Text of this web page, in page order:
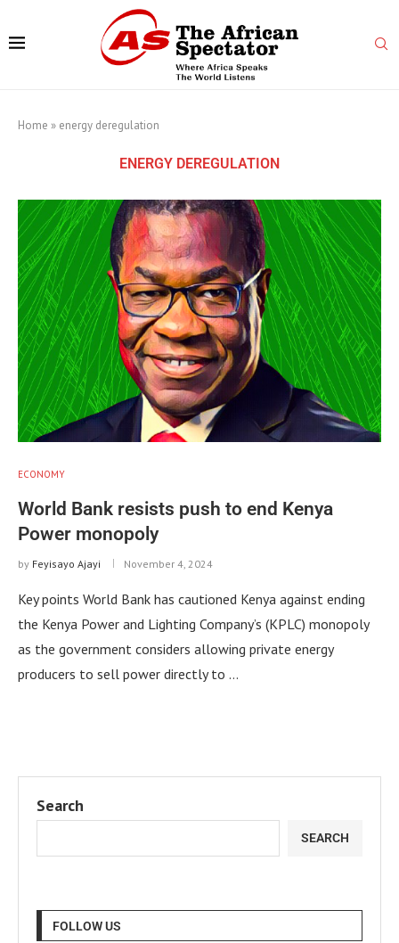
Home » energy deregulation
ENERGY DEREGULATION
ECONOMY
World Bank resists push to end Kenya
Power monopoly
by Feyisayo Ajayi November 4, 2024
Key points World Bank has cautioned Kenya against ending
the Kenya Power and Lighting Company’s (KPLC) monopoly
as the government considers allowing private energy
producers to sell power directly to …
Search
SEARCH
FOLLOW US